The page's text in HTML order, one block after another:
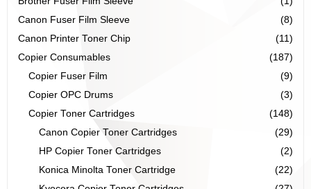
Canon Fuser Film Sleeve
(8)
Canon Printer Toner Chip
(11)
Copier Consumables
(187)
Copier Fuser Film
(9)
Copier OPC Drums
(3)
Copier Toner Cartridges
(148)
Canon Copier Toner Cartridges
(29)
HP Copier Toner Cartridges
(2)
Konica Minolta Toner Cartridge
(22)